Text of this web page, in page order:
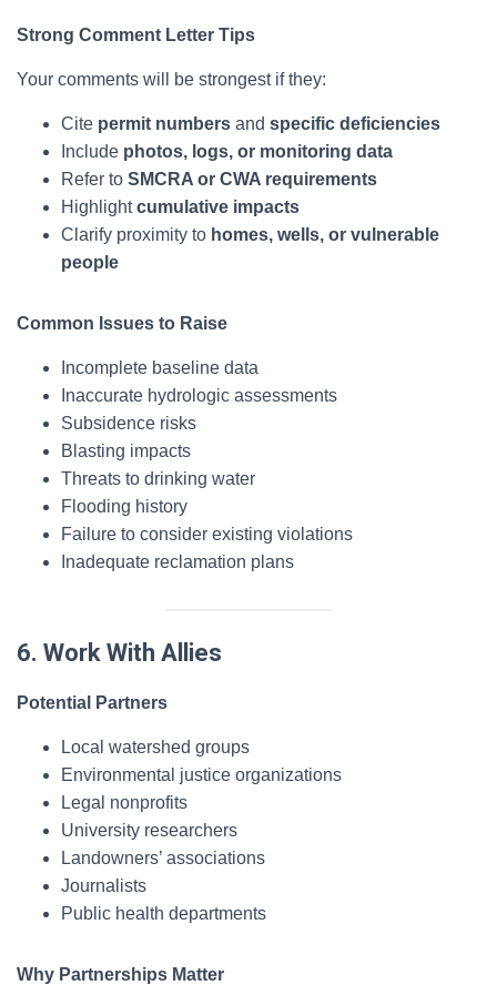
Strong Comment Letter Tips
Your comments will be strongest if they:
Cite permit numbers and specific deficiencies
Include photos, logs, or monitoring data
Refer to SMCRA or CWA requirements
Highlightcumulative impacts
Clarify proximity to homes, wells, or vulnerable
people
Common Issues to Raise
Incomplete baseline data
Inaccurate hydrologic assessments
Subsidence risks
Blasting impacts
Threats to drinking water
Flooding history
Failure to consider existing violations
Inadequate reclamation plans
6. Work With Allies
Potential Partners
Local watershed groups
Environmental justice organizations
Legal nonprofits
University researchers
Landowners’ associations
Journalists
Public health departments
Why Partnerships Matter